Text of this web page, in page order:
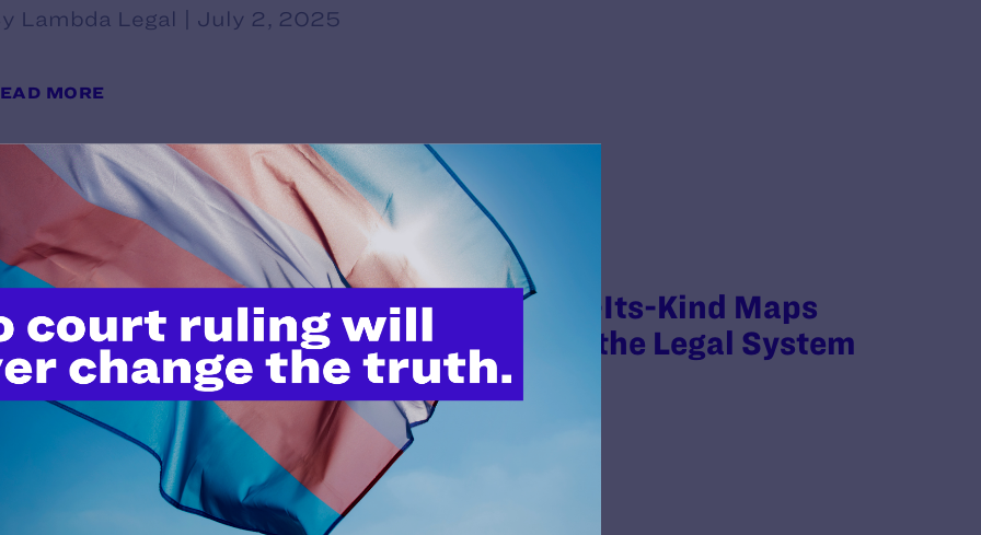
Lambda Legal | July 2, 2025
MORE
Justice Accountable: A First-Of-Its-Kind Maps
on LGBTQ+ Protections within the Legal System
Lambda Legal | July 1, 2025